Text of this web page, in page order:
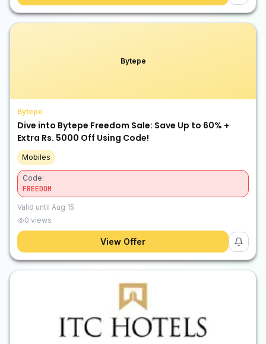
Bytepe
Bytepe
Dive into Bytepe Freedom Sale: Save Up to 60% +
Extra Rs. 5000 Off Using Code!
Mobiles
Code:
FREEDOM
Valid until Aug 15
0 views
View Offer